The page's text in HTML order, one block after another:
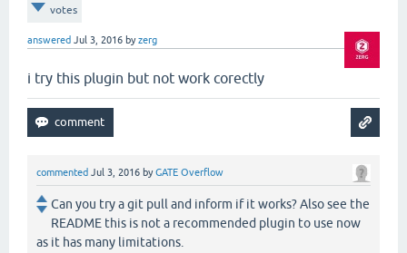
votes
answered Jul 3, 2016 byzerg
i try this plugin but not work corectly
commented Jul 3, 2016 byGATE Overflow
Can you try a git pull and inform if it works? Also see the
README this is not a recommended plugin to use now
as it has many limitations.